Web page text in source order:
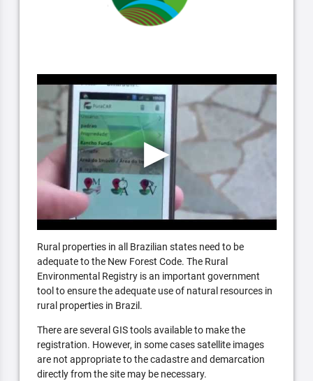
Rural properties in all Brazilian states need to be
adequate to the New Forest Code. The Rural
Environmental Registry is an important government
tool to ensure the adequate use of natural resources in
rural properties in Brazil.
There are several GIS tools available to make the
registration. However, in some cases satellite images
are not appropriate to the cadastre and demarcation
directly from the site may be necessary.